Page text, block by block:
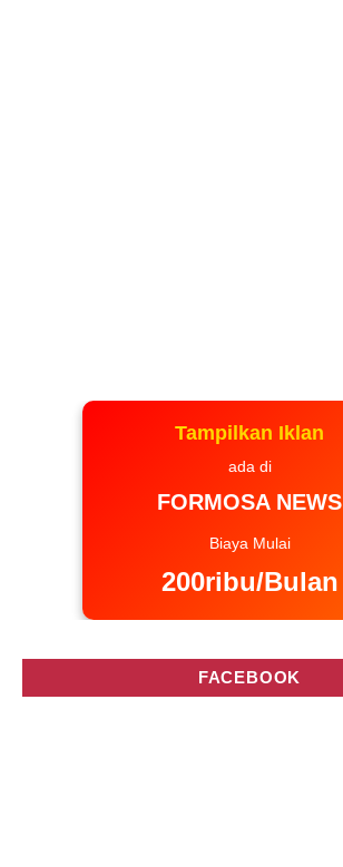
Tampilkan Iklan
ada di
FORMOSA NEWS
Biaya Mulai
200ribu/Bulan
FACEBOOK